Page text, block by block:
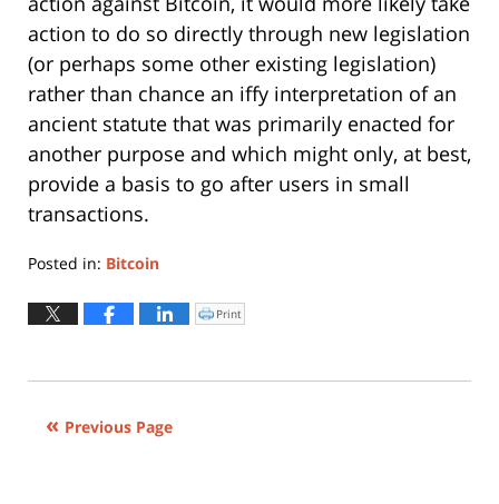
action to do so directly through new legislation
(or perhaps some other existing legislation)
rather than chance an iffy interpretation of an
ancient statute that was primarily enacted for
another purpose and which might only, at best,
provide a basis to go after users in small
transactions.
Posted in: Bitcoin
June
12,
3:53
Click
to
window)
Print
Previous Page